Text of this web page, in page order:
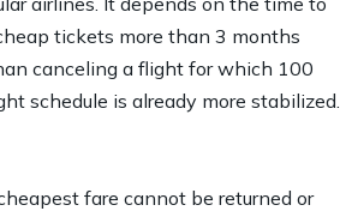
tickets more than 3 months
canceling a flight for which 100
schedule is already more stabilized.
fare cannot be returned or